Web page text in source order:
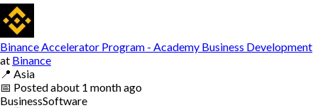
Binance Accelerator Program - Academy Business Development
at Binance
📍 Asia
📅 Postedabout 1 month ago
BusinessSoftware